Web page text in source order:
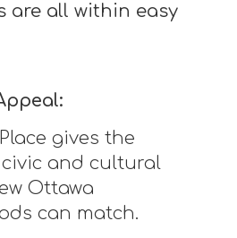
are all within easy
gives the
and cultural
Ottawa
can match.